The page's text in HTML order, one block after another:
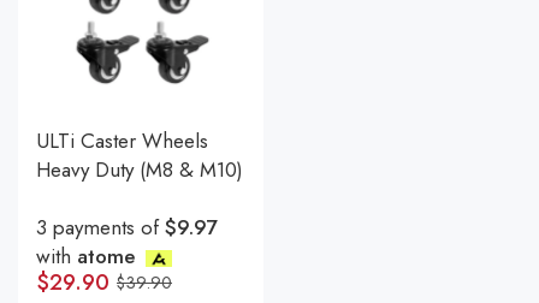
ULTi Caster Wheels
Heavy Duty (M8 & M10)
3 payments of$9.97
with atome
$39.90
$29.90